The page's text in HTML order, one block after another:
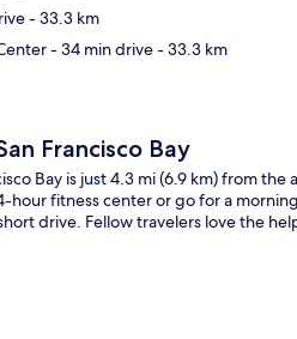
- 33.3 km
- 34 min drive- 33.3 km
Francisco Bay
Bay is just 4.3 mi (6.9 km) from
hour fitness center or go for a
drive. Fellow travelers love the